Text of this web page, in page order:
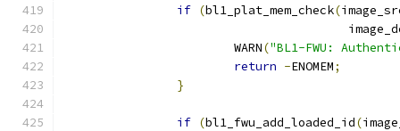
if (bl1_plat_mem_check(
			WARN
("BL1-FWU:
return -ENOMEM;
}
if (bl1_fwu_add_loaded_id(